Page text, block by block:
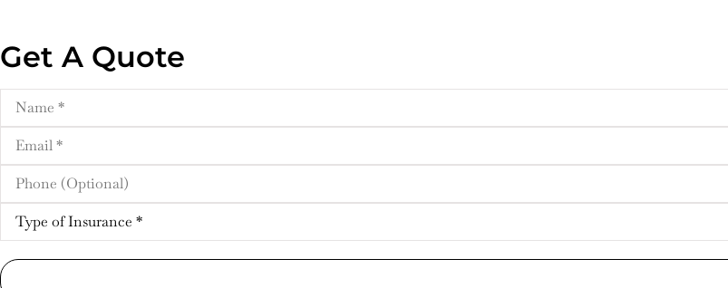
Get A Quote
Name*
Email*
Phone
(Optional)
Type
Insurance*